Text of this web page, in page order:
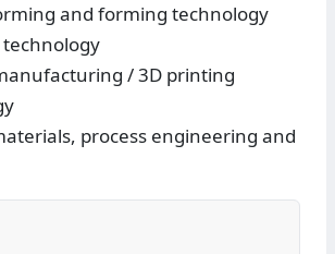
and forming technology
/ 3D printing
process engineering and